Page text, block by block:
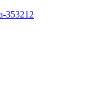
353212